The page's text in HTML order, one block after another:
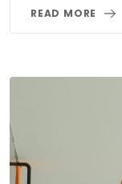
READ MORE